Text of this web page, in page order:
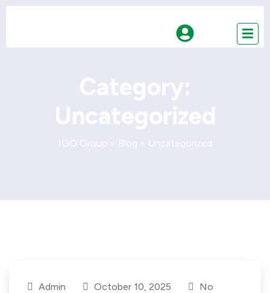
Category:
Uncategorized
IGO Group > Blog > Uncategorized
Admin October 10, 2025
No